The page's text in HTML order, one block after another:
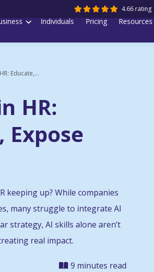
Individuals Pricing Resources
4.66 rating
Educate,...
HR:
Expose
keeping up? While companies
many struggle to integrate AI
strategy, AI skills alone aren’t
real impact.
9 minutes read